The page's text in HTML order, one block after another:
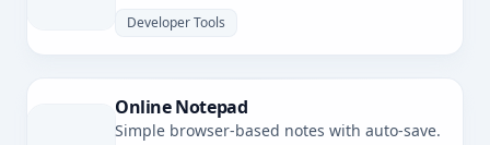
Developer Tools
Online Notepad
Simple browser-based notes with auto-save.